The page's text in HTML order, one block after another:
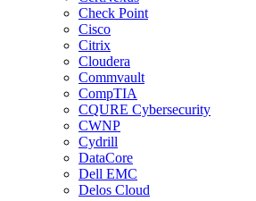
Check Point
Cisco
Citrix
Cloudera
Commvault
CompTIA
CQURE Cybersecurity
CWNP
Cydrill
DataCore
Dell EMC
Delos Cloud